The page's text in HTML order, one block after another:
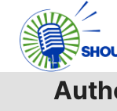
content